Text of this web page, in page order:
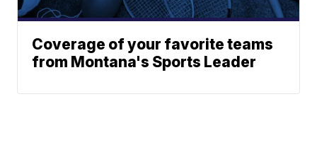
Coverage of your favorite teams
from Montana's Sports Leader